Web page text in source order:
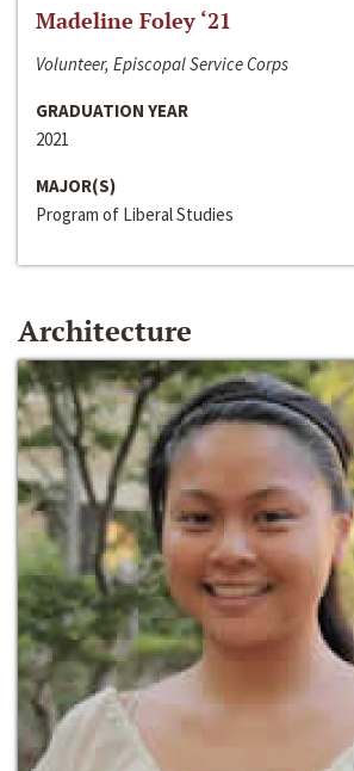
Madeline Foley ‘21
Volunteer, Episcopal Service Corps
GRADUATION YEAR
2021
MAJOR(S)
Program of Liberal Studies
Architecture